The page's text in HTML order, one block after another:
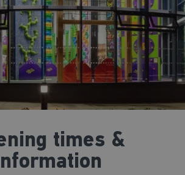
times &